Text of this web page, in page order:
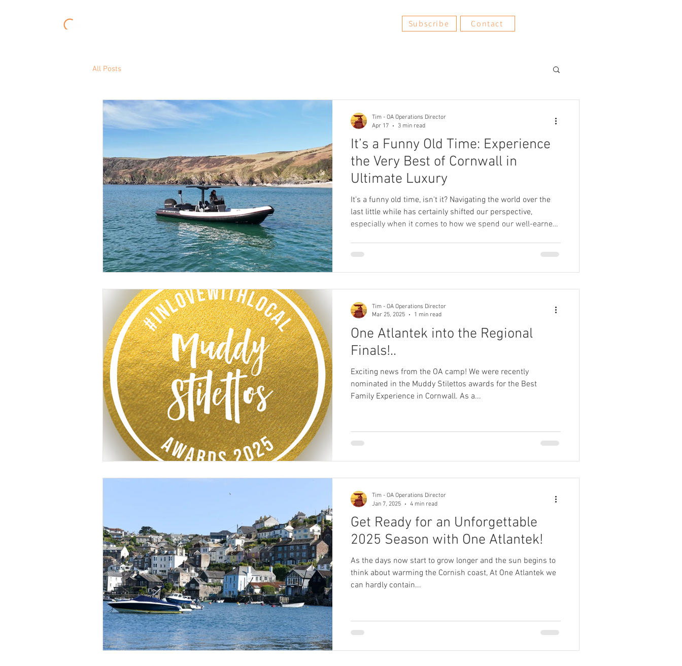
Subscribe Contact
All Posts
It’s a Funny Old Time: Experience
the Very Best of Cornwall in
Ultimate Luxury
It’s a funny old time, isn't it? Navigating the world over the
last little while has certainly shifted our perspective,
especially when it comes to how we spend our well-earned
quality; instead, people are choosing to enhance their
Tim - OA Operations Director
Apr 17
3 min read
One Atlantek into the Regional
Finals!..
Exciting news from the OA camp! We were recently
nominated in the Muddy Stilettos awards for the Best
Family Experience in Cornwall. As a...
Tim - OA Operations Director
Mar 25, 2025
1 min read
Get Ready for an Unforgettable
2025 Season with One Atlantek!
As the days now start to grow longer and the sun begins to
think about warming the Cornish coast, At One Atlantek we
can hardly contain...
Tim - OA Operations Director
Jan 7, 2025
4 min read